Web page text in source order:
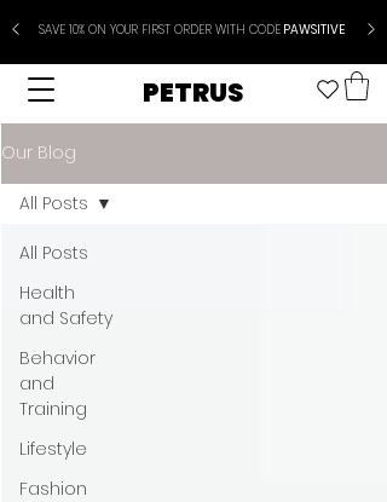
SAVE 10% ON YOUR FIRST ORDER WITH CODEPAWSITIVE
PETRUS
Our Blog
All Posts
Health
and Safety
Behavior
and
Training
Lifestyle
Fashion
All Posts